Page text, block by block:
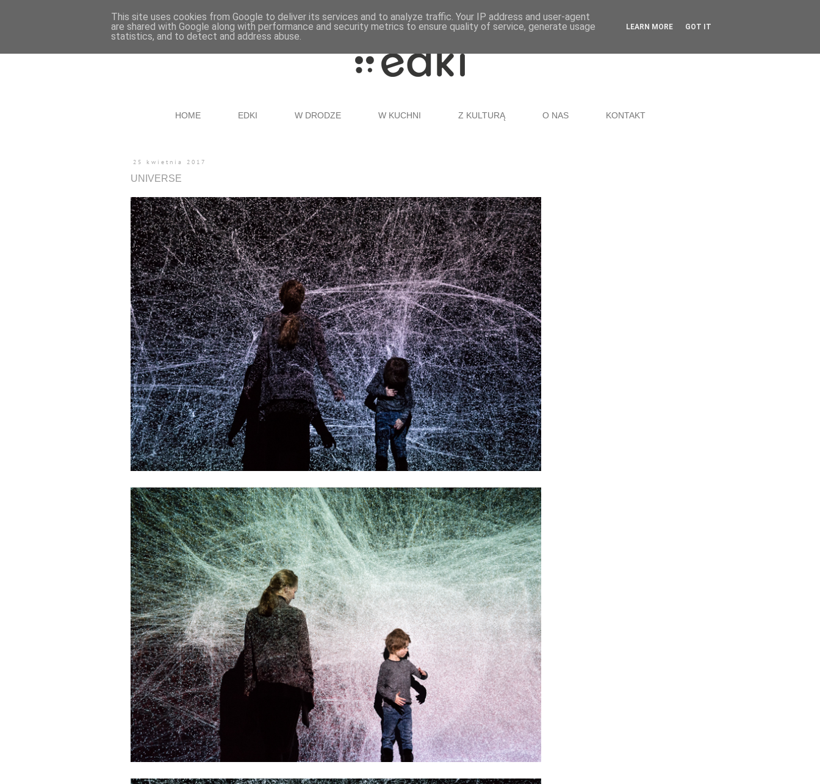
HOME EDKI W DRODZE W KUCHNI Z KULTURĄ O NAS KONTAKT
25 kwietnia 2017
UNIVERSE
This site uses cookies from Google to deliver its services and to analyze traffic. Your IP address and user-agent
are shared with Google along with performance and security metrics to ensure quality of service, generate usage
statistics, and to detect and address abuse.
LEARN MORE GOT IT